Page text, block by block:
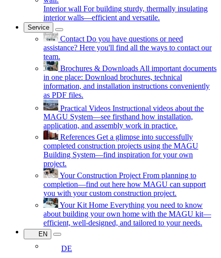
Interior wall For building sturdy, thermally insulating
interior walls—efficient and versatile.
Service
Contact Do you have questions or need
assistance? Here you'll find all the ways to contact our
team.
Brochures & Downloads All important documents
in one place: Download brochures, technical
information, and installation instructions conveniently
as PDF files.
Practical Videos Instructional videos about the
MAGU System—see firsthand how installation,
application, and assembly work in practice.
References Get a glimpse into successfully
completed construction projects using the MAGU
Building System—find inspiration for your own
project.
Your Construction Project From planning to
completion—find out here how MAGU can support
you with your custom construction project.
Your Kit Home Everything you need to know
about building your own home with the MAGU kit—
efficient, well-designed, and tailored to your needs.
EN
DE